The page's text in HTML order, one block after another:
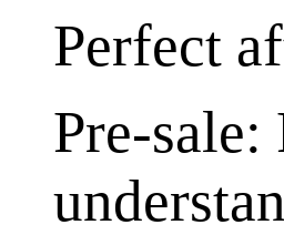
Perfect
Pre-